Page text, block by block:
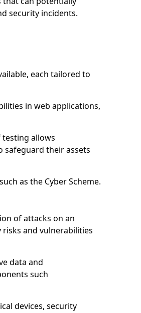
security incidents.
each tailored to
in web applications,
allows
safeguard their assets
as the Cyber Scheme.
of attacks on an
and vulnerabilities
data and
such
devices, security